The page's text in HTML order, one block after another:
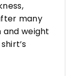
many
weight